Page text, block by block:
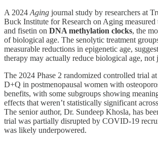
A 2024 Aging journal study by researchers at
Buck Institute for Research on Aging
and fisetin on DNA methylation clocks, the
of biological age. The senolytic treatment
measurable reductions in epigenetic age,
therapy may actually reduce biological age, not
The 2024 Phase 2 randomized controlled trial
D+Q in postmenopausal women with
benefits, with some subgroups showing
effects that weren’t statistically significant
The senior author, Dr. Sundeep Khosla, has
trial was partially disrupted by COVID-19
was likely underpowered.